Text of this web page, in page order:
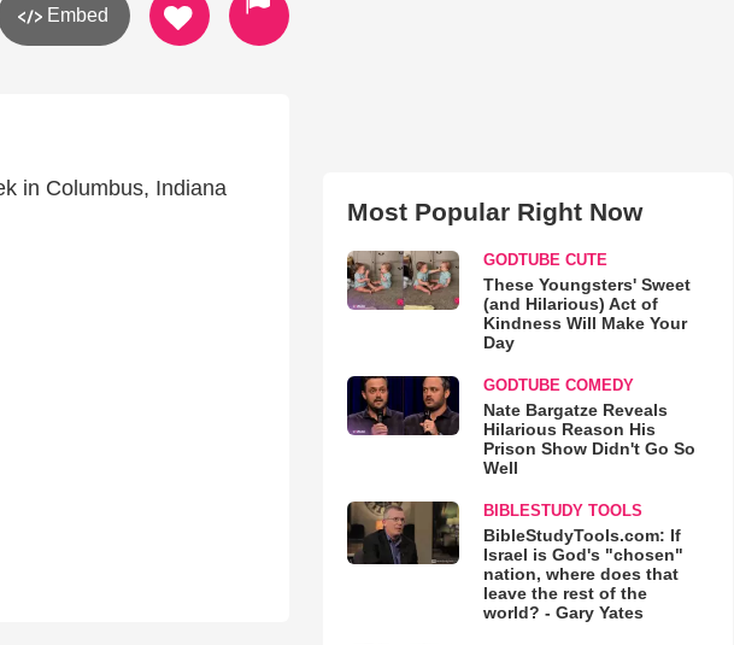
Embed
in Columbus, Indiana
Most Popular Right Now
GODTUBE CUTE
These Youngsters' Sweet
(and Hilarious) Act of
Kindness Will Make Your
Day
GODTUBE COMEDY
Nate Bargatze Reveals
Hilarious Reason His
Prison Show Didn't Go So
Well
BIBLESTUDY TOOLS
BibleStudyTools.com: If
Israel is God's "chosen"
nation, where does that
leave the rest of the
world? - Gary Yates